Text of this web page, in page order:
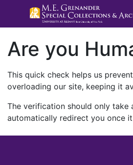
Are you
This quick check helps us
overloading our site, keeping it
The verification should only take
automatically redirect you once